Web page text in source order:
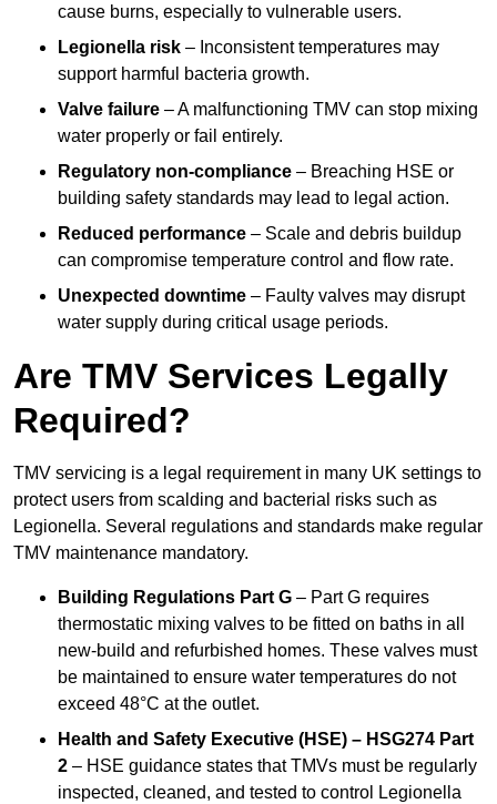
cause burns, especially to vulnerable users.
Legionella risk – Inconsistent temperatures may
support harmful bacteria growth.
Valve failure – A malfunctioning TMV can stop mixing
water properly or fail entirely.
Regulatory non-compliance – Breaching HSE or
building safety standards may lead to legal action.
Reduced performance – Scale and debris buildup
can compromise temperature control and flow rate.
Unexpected downtime – Faulty valves may disrupt
water supply during critical usage periods.
Are TMV Services Legally
Required?
TMV servicing is a legal requirement in many UK settings to
protect users from scalding and bacterial risks such as
Legionella. Several regulations and standards make regular
TMV maintenance mandatory.
Building Regulations Part G – Part G requires
thermostatic mixing valves to be fitted on baths in all
new-build and refurbished homes. These valves must
be maintained to ensure water temperatures do not
exceed 48°C at the outlet.
Health and Safety Executive (HSE) – HSG274 Part
2 – HSE guidance states that TMVs must be regularly
inspected, cleaned, and tested to control Legionella